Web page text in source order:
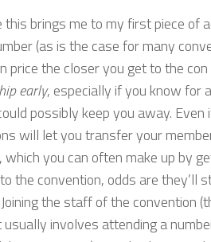
this brings me to my first piece of
(as is the case for many
price the closer you get to the
early, especially if you know for
possibly keep you away.
will let you transfer your
which you can often make up by
the convention, odds are they’ll
the staff of the convention
usually involves attending a